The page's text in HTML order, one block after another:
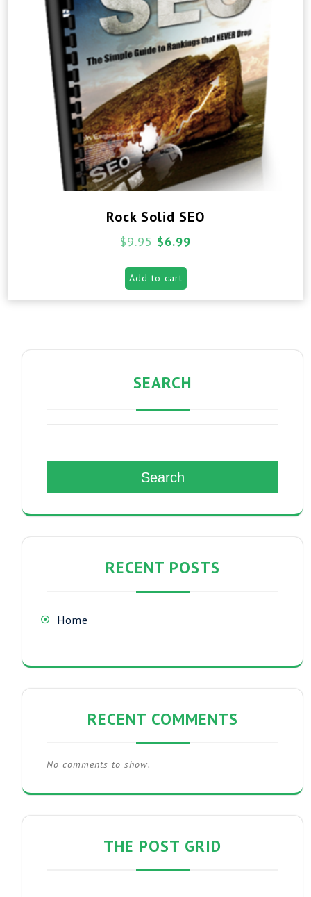
Rock Solid SEO
$9.95 $6.99
Add to cart
SEARCH
Search
RECENT POSTS
Home
RECENT COMMENTS
No comments to show.
THE POST GRID